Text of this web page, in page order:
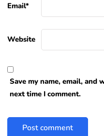
Email*
Website
Save my name, email, and
next time I comment.